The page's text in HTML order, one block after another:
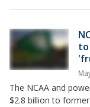
to
The NCAA and
$2.8 billion to